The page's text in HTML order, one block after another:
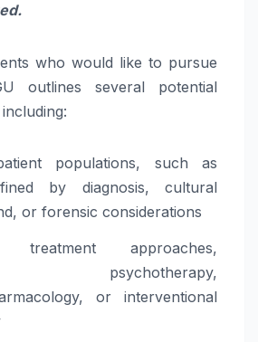
who would like to pursue
outlines several potential
populations, such as
by diagnosis, cultural
or forensic considerations
treatment approaches,
psychotherapy,
or interventional